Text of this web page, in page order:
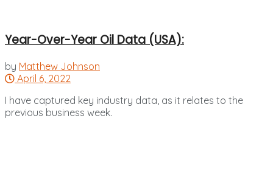
Year-Over-Year Oil Data (USA):
by Matthew Johnson
April 6, 2022
I have captured key industry data, as it relates to the
previous business week.